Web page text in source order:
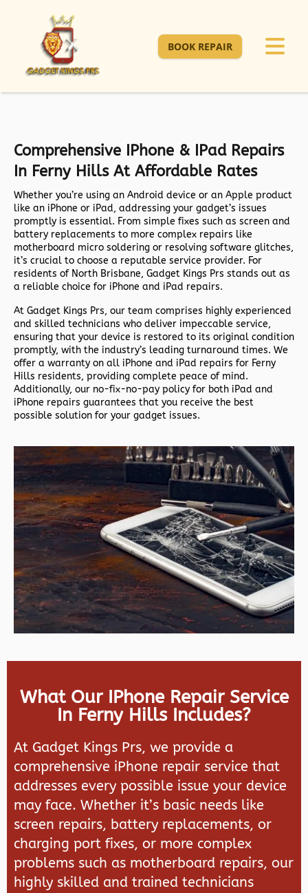
BOOK REPAIR
Comprehensive IPhone & IPad Repairs
In Ferny Hills At Affordable Rates
Whether you’re using an Android device or an Apple product
like an iPhone or iPad, addressing your gadget’s issues
promptly is essential. From simple fixes such as screen and
battery replacements to more complex repairs like
motherboard micro soldering or resolving software glitches,
it’s crucial to choose a reputable service provider. For
residents of North Brisbane, Gadget Kings Prs stands out as
a reliable choice for iPhone and iPad repairs.
At Gadget Kings Prs, our team comprises highly experienced
and skilled technicians who deliver impeccable service,
ensuring that your device is restored to its original condition
promptly, with the industry’s leading turnaround times. We
offer a warranty on all iPhone and iPad repairs for Ferny
Hills residents, providing complete peace of mind.
Additionally, our no-fix-no-pay policy for both iPad and
iPhone repairs guarantees that you receive the best
possible solution for your gadget issues.
What Our IPhone Repair Service
In Ferny Hills Includes?
At Gadget Kings Prs, we provide a
comprehensive iPhone repair service that
addresses every possible issue your device
may face. Whether it’s basic needs like
screen repairs, battery replacements, or
charging port fixes, or more complex
problems such as motherboard repairs, our
highly skilled and trained technicians